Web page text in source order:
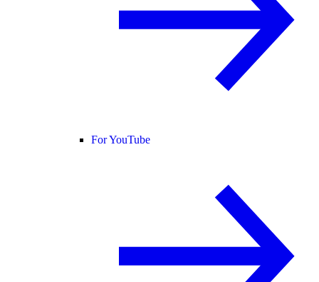
For YouTube